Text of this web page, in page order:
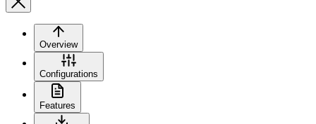
Overview
Configurations
Features